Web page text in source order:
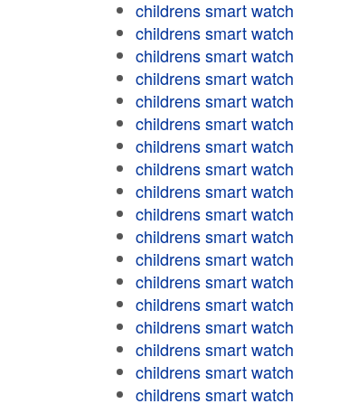
childrens smart watch
childrens smart watch
childrens smart watch
childrens smart watch
childrens smart watch
childrens smart watch
childrens smart watch
childrens smart watch
childrens smart watch
childrens smart watch
childrens smart watch
childrens smart watch
childrens smart watch
childrens smart watch
childrens smart watch
childrens smart watch
childrens smart watch
childrens smart watch